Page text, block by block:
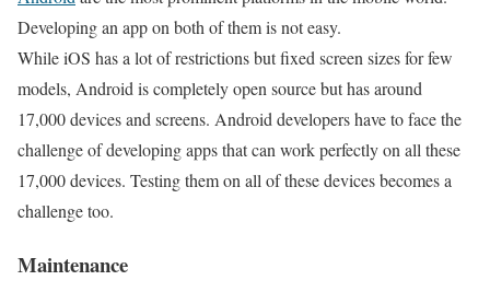
Developing an app on both of them is not easy.
While iOS has a lot of restrictions but fixed screen sizes for few
models, Android is completely open source but has around
17,000 devices and screens. Android developers have to face the
challenge of developing apps that can work perfectly on all these
17,000 devices. Testing them on all of these devices becomes a
challenge too.
Maintenance